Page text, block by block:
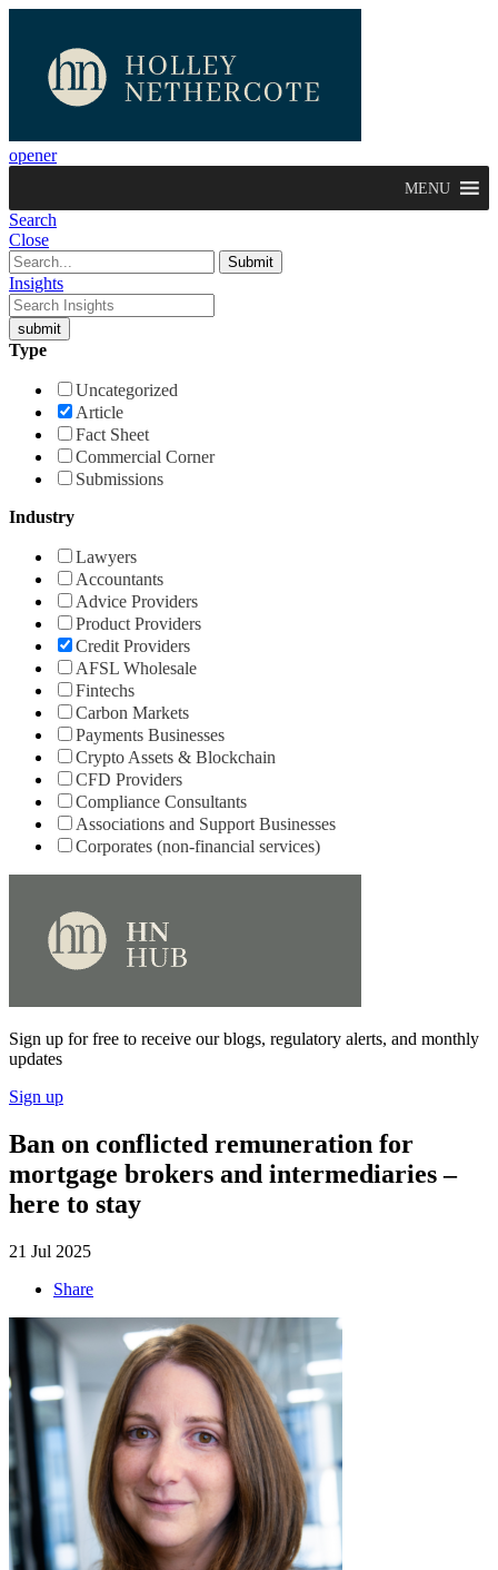
opener
MENU
Search
Close
Insights
Type
Uncategorized
Article
Fact Sheet
Commercial Corner
Submissions
Industry
Lawyers
Accountants
Advice Providers
Product Providers
Credit Providers
AFSL Wholesale
Fintechs
Carbon Markets
Payments Businesses
Crypto Assets & Blockchain
CFD Providers
Compliance Consultants
Associations and Support Businesses
Corporates (non-financial services)
Sign up for free to receive our blogs, regulatory alerts, and monthly
updates
Sign up
Ban on conflicted remuneration for
mortgage brokers and intermediaries –
here to stay
21 Jul 2025
Share